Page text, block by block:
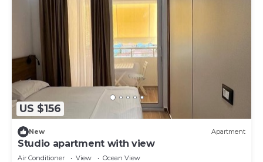
US $156
New Apartment
Studio apartment with view
Air Conditioner View Ocean View